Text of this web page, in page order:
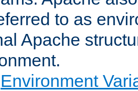
to as
Apache
Environment